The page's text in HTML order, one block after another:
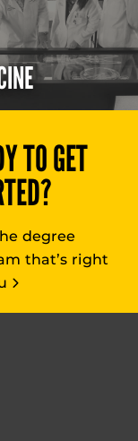
TO GET
degree
that’s right